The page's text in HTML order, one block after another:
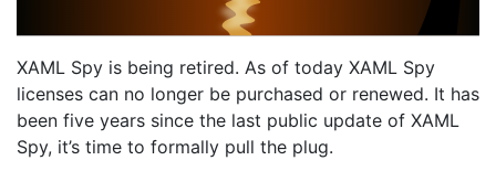
XAML Spy is being retired. As of today XAML Spy
licenses can no longer be purchased or renewed. It has
been five years since the last public update of XAML
Spy, it’s time to formally pull the plug.